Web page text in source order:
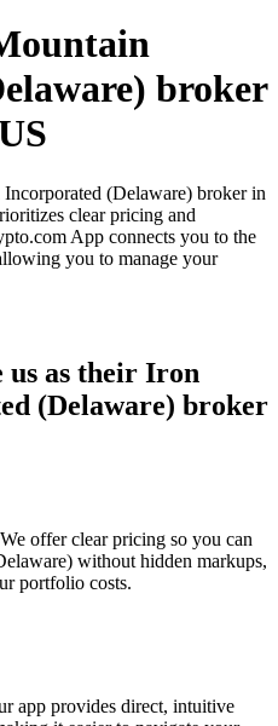
broker
(Delaware) broker in
clear pricing and
App connects you to the
you to manage your
us as their Iron
(Delaware) broker
offer clear pricing so you can
without hidden markups,
portfolio costs.
app provides direct, intuitive